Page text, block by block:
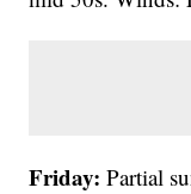
Friday: Partial